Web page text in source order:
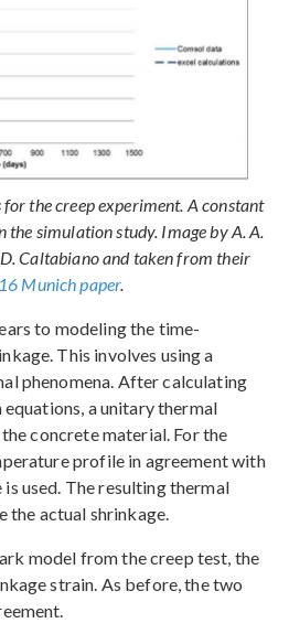
the creep experiment. A constant
the simulation study. Image by A. A.
Caltabiano and taken from their
Munich paper.
to modeling the time-
This involves using a
phenomena. After calculating
a unitary thermal
concrete material. For the
profile in agreement with
used. The resulting thermal
the actual shrinkage.
model from the creep test, the
strain. As before, the two